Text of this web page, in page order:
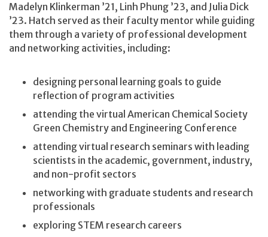
Madelyn Klinkerman ’21, Linh Phung ’23, and Julia Dick
’23. Hatch served as their faculty mentor while guiding
them through a variety of professional development
and networking activities, including:
designing personal learning goals to guide
reflection of program activities
attending the virtual American Chemical Society
Green Chemistry and Engineering Conference
attending virtual research seminars with leading
scientists in the academic, government, industry,
and non-profit sectors
networking with graduate students and research
professionals
exploring STEM research careers